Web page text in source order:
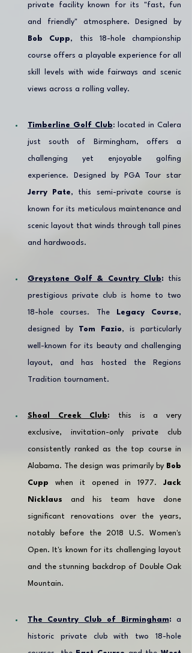
private facility known for its "fast, fun
Bob Cupp, this 18-hole championship
course offers a playable experience for all
skill levels with wide fairways and scenic
views across a rolling valley.
Timberline Golf Club: located in Calera
just south of Birmingham, offers a
challenging yet enjoyable golfing
Jerry Pate, this semi-private course is
known for its meticulous maintenance and
scenic layout that winds through tall pines
and hardwoods.
Greystone Golf & Country Club: this
prestigious private club is home to two
18-hole courses. The Legacy Course,
designed by Tom Fazio, is particularly
well-known for its beauty and challenging
layout, and has hosted the Regions
Tradition tournament.
Shoal Creek Club: this is a very
exclusive, invitation-only private club
consistently ranked as the top course in
Alabama. The design was primarily by Bob
Cupp when it opened in 1977. Jack
Nicklaus and his team have done
significant renovations over the years,
notably before the 2018 U.S. Women's
Open. It's known for its challenging layout
and the stunning backdrop of Double Oak
Mountain.
The Country Club of Birmingham: a
historic private club with two 18-hole